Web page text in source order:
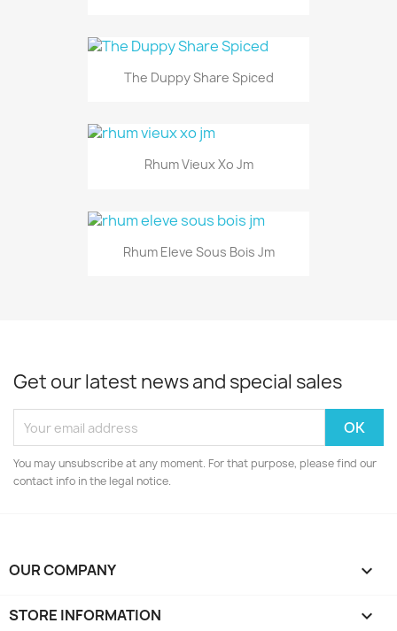
The Duppy Share Spiced
Rhum Vieux Xo Jm
Rhum Eleve Sous Bois Jm
Get our latest news and special sales
You may unsubscribe at any moment. For that purpose, please find our
contact info in the legal notice.
OUR COMPANY 
STORE INFORMATION keyboard_arrow_down